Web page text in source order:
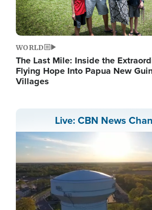
WORLD
The Last Mile: Inside the
Flying Hope Into Papua New
Villages
Live: CBN News